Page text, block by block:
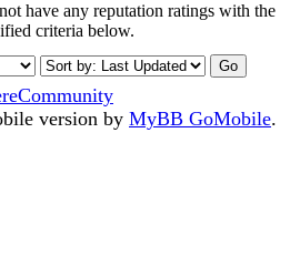
have any reputation ratings with the
criteria below.
version by MyBB GoMobile.